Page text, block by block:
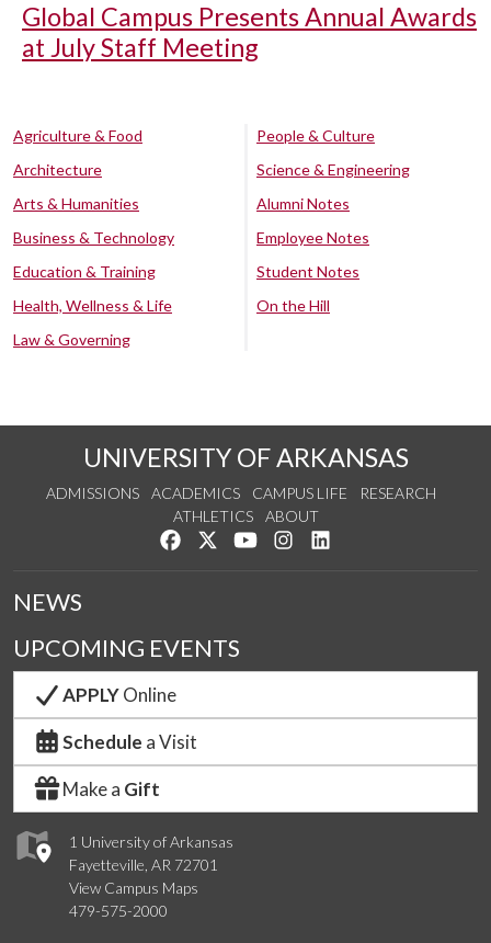
Global Campus Presents Annual Awards
at July Staff Meeting
Agriculture & Food
Architecture
Arts & Humanities
Business & Technology
Education & Training
Health, Wellness & Life
Law & Governing
People & Culture
Science & Engineering
Alumni Notes
Employee Notes
Student Notes
On the Hill
UNIVERSITY OF ARKANSAS
ADMISSIONS ACADEMICS CAMPUS LIFE
RESEARCH
ATHLETICS
ABOUT
Like us on Facebook
Follow us on Twitter
Watch us on YouTube
See us on Instagram
1 University of Arkansas
Fayetteville, AR 72701
View Campus Maps
479-575-2000
NEWS
UPCOMING EVENTS
APPLYOnline
Schedule a Visit
Make a Gift